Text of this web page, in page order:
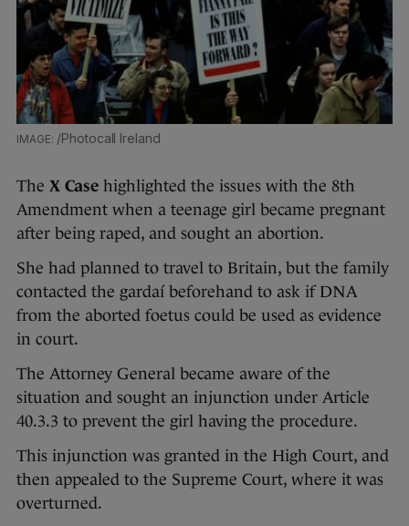
/Photocall Ireland
The X Case highlighted the issues with the 8th
Amendment when a teenage girl became pregnant
after being raped, and sought an abortion.
She had planned to travel to Britain, but the family
contacted the gardaí beforehand to ask if DNA
from the aborted foetus could be used as evidence
in court.
The Attorney General became aware of the
situation and sought an injunction under Article
40.3.3 to prevent the girl having the procedure.
This injunction was granted in the High Court, and
then appealed to the Supreme Court, where it was
overturned.